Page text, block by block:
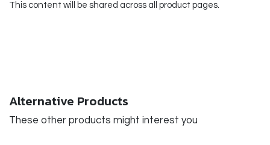
This content will be shared across all product pages.
Alternative Products
These other products might interest you